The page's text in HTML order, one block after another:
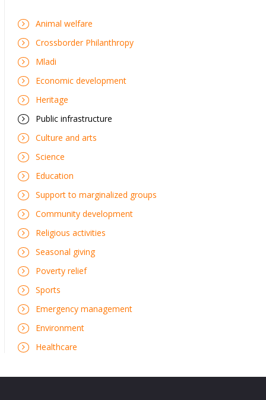
Animal welfare
Crossborder Philanthropy
Mladi
Economic development
Heritage
Public infrastructure
Culture and arts
Science
Education
Support to marginalized groups
Community development
Religious activities
Seasonal giving
Poverty relief
Sports
Emergency management
Environment
Healthcare